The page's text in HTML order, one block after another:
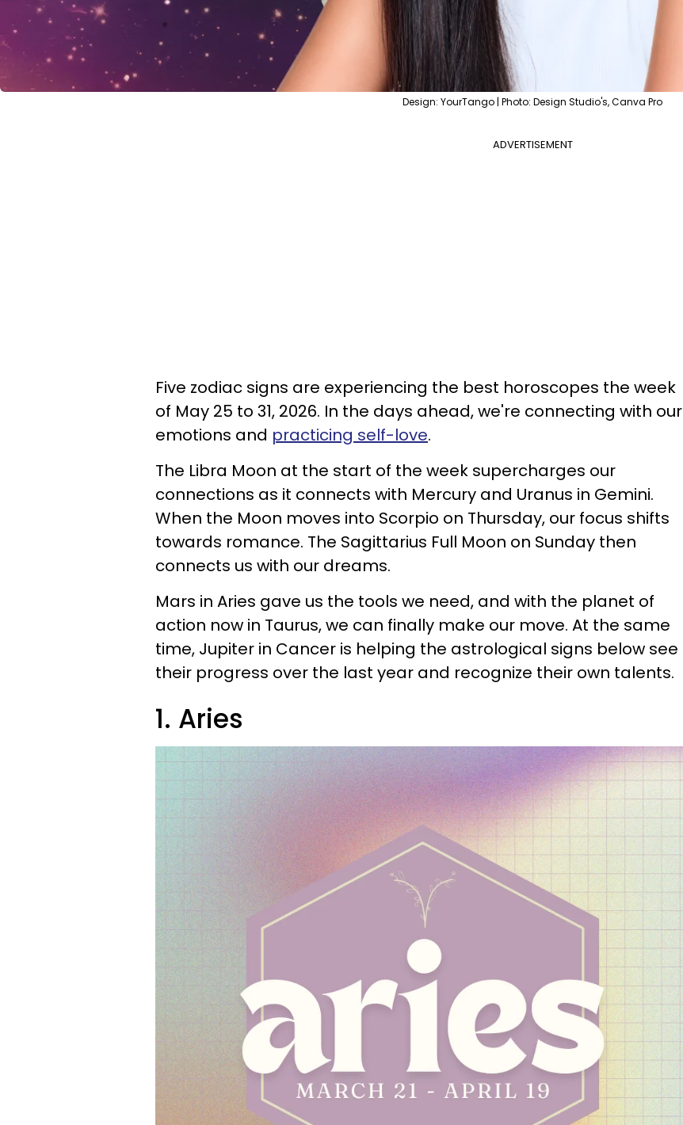
Design: YourTango | Photo: Design Studio's, Canva Pro
ADVERTISEMENT
Five zodiac signs are experiencing the best horoscopes the week
of May 25 to 31, 2026. In the days ahead, we're connecting with our
emotions and practicing self-love.
The Libra Moon at the start of the week supercharges our
connections as it connects with Mercury and Uranus in Gemini.
When the Moon moves into Scorpio on Thursday, our focus shifts
towards romance. The Sagittarius Full Moon on Sunday then
connects us with our dreams.
Mars in Aries gave us the tools we need, and with the planet of
action now in Taurus, we can finally make our move. At the same
time, Jupiter in Cancer is helping the astrological signs below see
their progress over the last year and recognize their own talents.
1. Aries